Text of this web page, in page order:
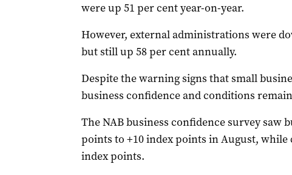
were up 51 per cent year-on-year.
However, external administrations were
but still up 58 per cent annually.
Despite the warning signs that small
business confidence and conditions
The NAB business confidence survey saw
points to +10 index points in August,
index points.